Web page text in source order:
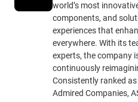
world’s most
components, and
experiences that
everywhere. With its
experts, the company
continuously
Consistently ranked as
Admired Companies,